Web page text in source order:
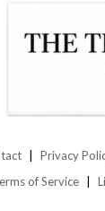
Privacy
of Service